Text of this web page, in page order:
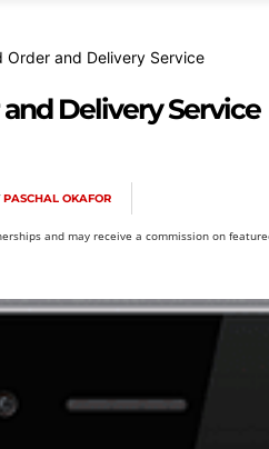
Order and Delivery Service
Delivery Service
PASCHAL OKAFOR
and may receive a commission on